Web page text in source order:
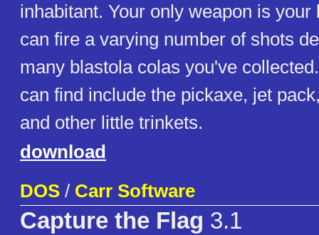
inhabitant. Your only weapon is your
can fire a varying number of shots
many blastola colas you've
can find include the pickaxe, jet
and other little trinkets.
download
DOS / Carr Software
Capture the Flag 3.1